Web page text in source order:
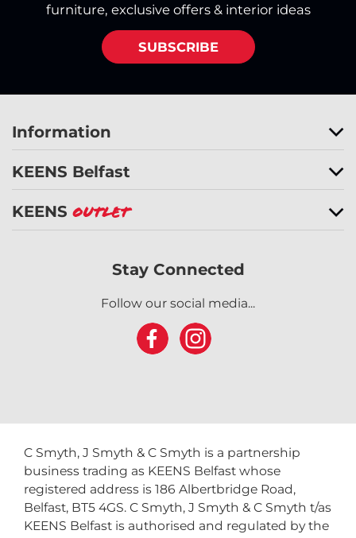
furniture, exclusive offers & interior ideas
SUBSCRIBE
Information
KEENS Belfast
KEENS Outlet
Stay Connected
Follow our social media...
C Smyth, J Smyth & C Smyth is a partnership
business trading as KEENS Belfast whose
registered address is 186 Albertbridge Road,
Belfast, BT5 4GS. C Smyth, J Smyth & C Smyth t/as
KEENS Belfast is authorised and regulated by the